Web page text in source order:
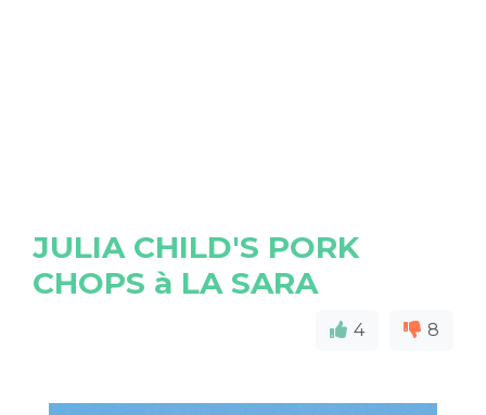
JULIA CHILD'S PORK
CHOPS à LA SARA
4 8